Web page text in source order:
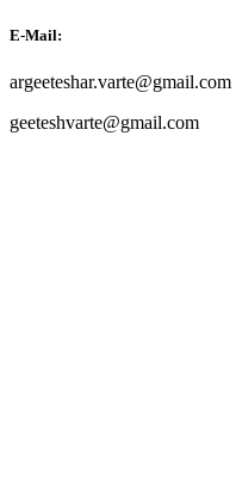
E-Mail:
argeeteshar.varte@gmail.com
geeteshvarte@gmail.com